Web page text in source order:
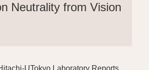
Neutrality from Vision
UTokyo Laboratory Reports